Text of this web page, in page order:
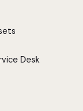
Desk